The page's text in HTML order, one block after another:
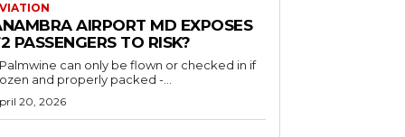
AIRPORT MD EXPOSES
PASSENGERS TO RISK?
can only be flown or checked in if
and properly packed -...
20, 2026